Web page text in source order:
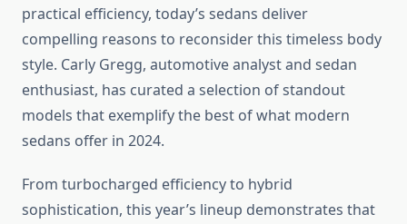
practical efficiency, today’s sedans deliver
compelling reasons to reconsider this timeless body
style. Carly Gregg, automotive analyst and sedan
enthusiast, has curated a selection of standout
models that exemplify the best of what modern
sedans offer in 2024.
From turbocharged efficiency to hybrid
sophistication, this year’s lineup demonstrates that